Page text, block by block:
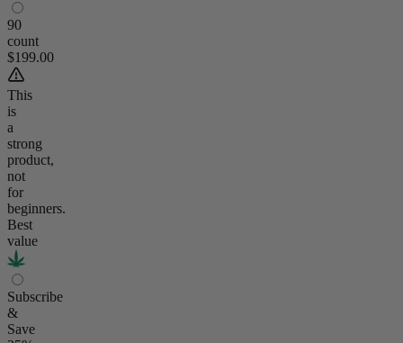
90
count
$199.00
This
is
a
strong
product,
not
for
beginners.
Best
value
Subscribe
&
Save